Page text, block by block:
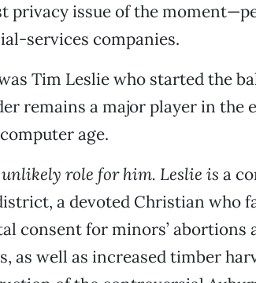
privacy issue of the
services companies.
Tim Leslie who started the
remains a major player in the
age.
unlikely role for him. Leslie is a
a devoted Christian who
consent for minors’
as well as increased timber